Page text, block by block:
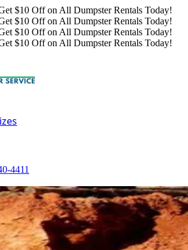
$10 Off on All Dumpster Rentals Today!
$10 Off on All Dumpster Rentals Today!
$10 Off on All Dumpster Rentals Today!
$10 Off on All Dumpster Rentals Today!
4411